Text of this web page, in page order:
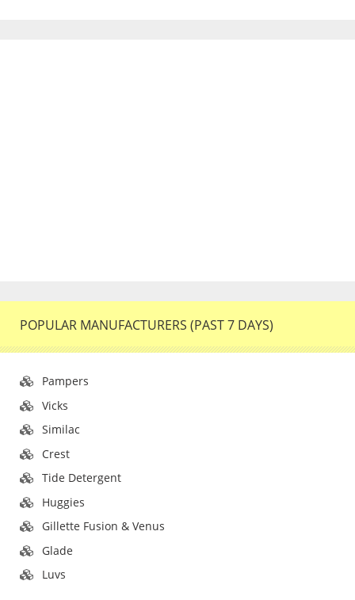
POPULAR MANUFACTURERS (PAST 7 DAYS)
Pampers
Vicks
Similac
Crest
Tide Detergent
Huggies
Gillette Fusion & Venus
Glade
Luvs